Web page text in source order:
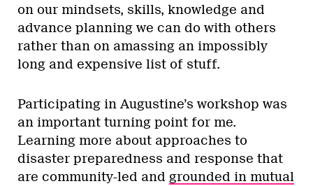
on our mindsets, skills, knowledge and
advance planning we can do with others
rather than on amassing an impossibly
long and expensive list of stuff.
Participating in Augustine’s workshop was
an important turning point for me.
Learning more about approaches to
disaster preparedness and response that
are community-led and grounded in mutual